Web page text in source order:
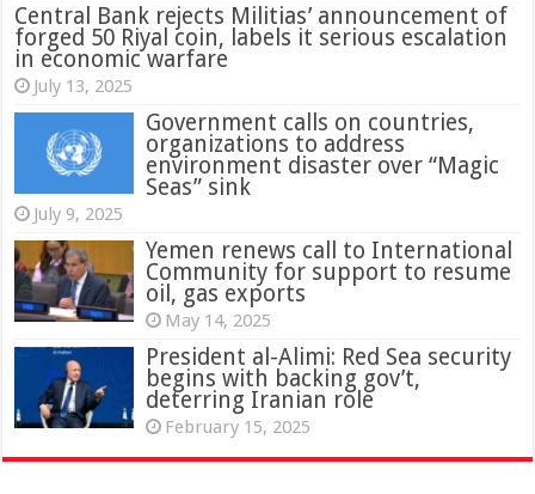
Central Bank rejects Militias’ announcement of
forged 50 Riyal coin, labels it serious escalation
in economic warfare
July 13, 2025
Government calls on countries,
organizations to address
environment disaster over “Magic
Seas” sink
July 9, 2025
Yemen renews call to International
Community for support to resume
oil, gas exports
May 14, 2025
President al-Alimi: Red Sea security
begins with backing gov’t,
deterring Iranian role
February 15, 2025